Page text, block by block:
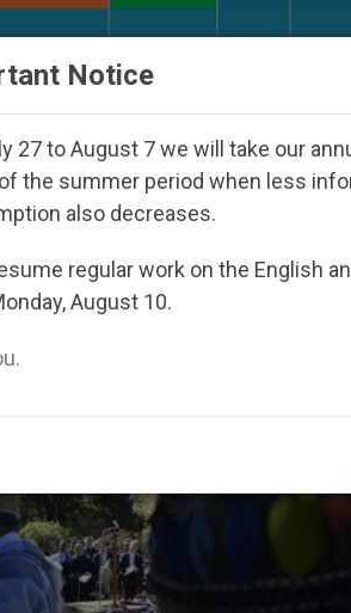
Against
St Francis’
Notice
27 to August 7 we will take our
the summer period when less
also decreases.
regular work on the English
August 10.